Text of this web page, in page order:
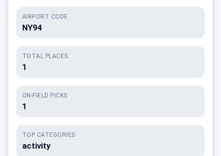
AIRPORT CODE
NY94
TOTAL PLACES
1
ON-FIELD PICKS
1
TOP CATEGORIES
activity